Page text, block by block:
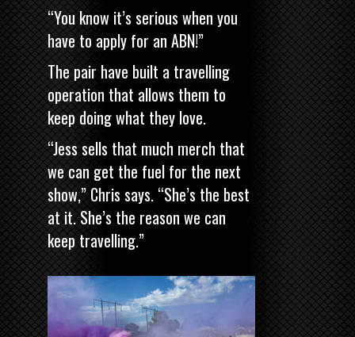
“You know it’s serious when you
have to apply for an ABN!”
The pair have built a travelling
operation that allows them to
keep doing what they love.
“Jess sells that much merch that
we can get the fuel for the next
show,” Chris says. “She’s the best
at it. She’s the reason we can
keep travelling.”